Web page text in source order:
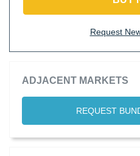
Request
ADJACENT MARKETS
REQUEST